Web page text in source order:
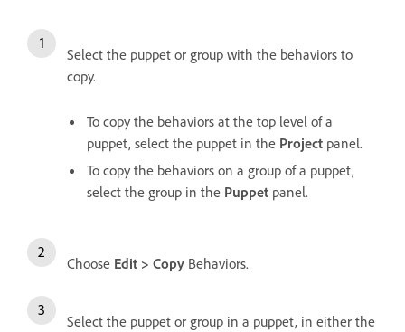
Select the puppet or group with the behaviors to
copy.
To copy the behaviors at the top level of a
puppet, select the puppet in the Project panel.
To copy the behaviors on a group of a puppet,
select the group in the Puppet panel.
Choose Edit > Copy Behaviors.
Select the puppet or group in a puppet, in either the